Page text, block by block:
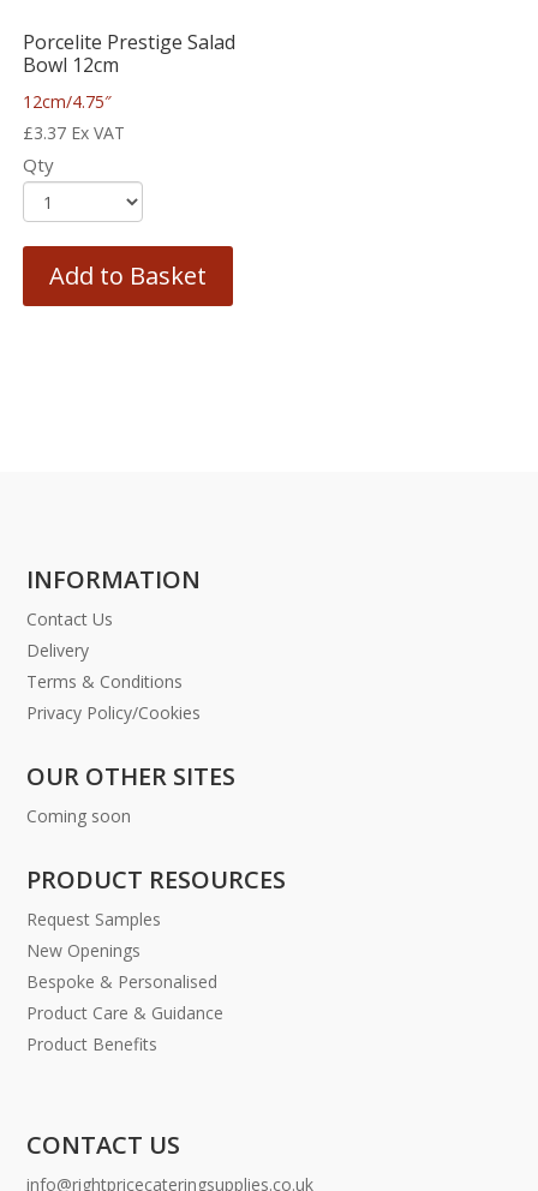
Porcelite Prestige Salad
Bowl 12cm
12cm/4.75″
£3.37 Ex VAT
Qty
Add to Basket
INFORMATION
Contact Us
Delivery
Terms & Conditions
Privacy Policy/Cookies
OUR OTHER SITES
Coming soon
PRODUCT RESOURCES
Request Samples
New Openings
Bespoke & Personalised
Product Care & Guidance
Product Benefits
CONTACT US
info@rightpricecateringsupplies.co.uk